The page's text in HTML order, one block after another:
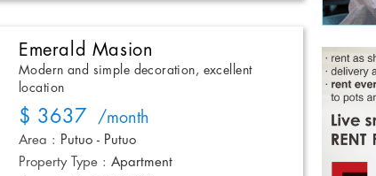
Emerald Masion
Modern and simple decoration, excellent
location
$ 3637 /month
Area : Putuo - Putuo
Property Type : Apartment